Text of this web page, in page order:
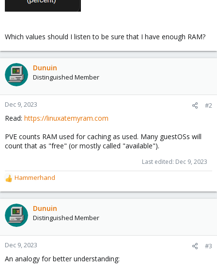
Which values should I listen to be sure that I have enough RAM?
Dunuin
Distinguished Member
Dec 9, 2023 #2
Read: https://linuxatemyram.com
PVE counts RAM used for caching as used. Many guestOSs will
count that as "free" (or mostly called "available").
Last edited: Dec 9, 2023
R
e
a
c
t
o
n
:
Hammerhand
Dunuin
Distinguished Member
Dec 9, 2023 #3
An analogy for better understanding: